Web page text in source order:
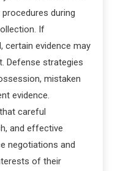
during
If
certain evidence may
Defense strategies
mistaken
evidence.
careful
and effective
negotiations and
of their